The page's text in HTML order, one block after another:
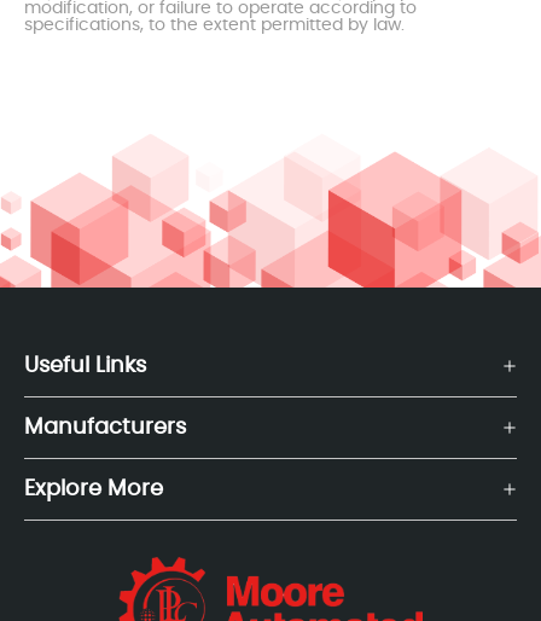
modification, or failure to operate according to
specifications, to the extent permitted by law.
Useful Links
Manufacturers
Explore More